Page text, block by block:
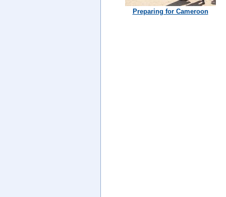
Preparing for Cameroon